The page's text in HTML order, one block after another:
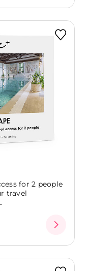
for 2 people
travel